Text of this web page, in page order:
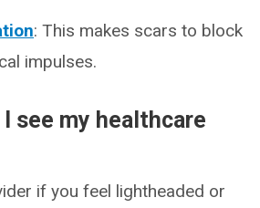
: This makes scars to block
impulses.
see my healthcare
if you feel lightheaded or